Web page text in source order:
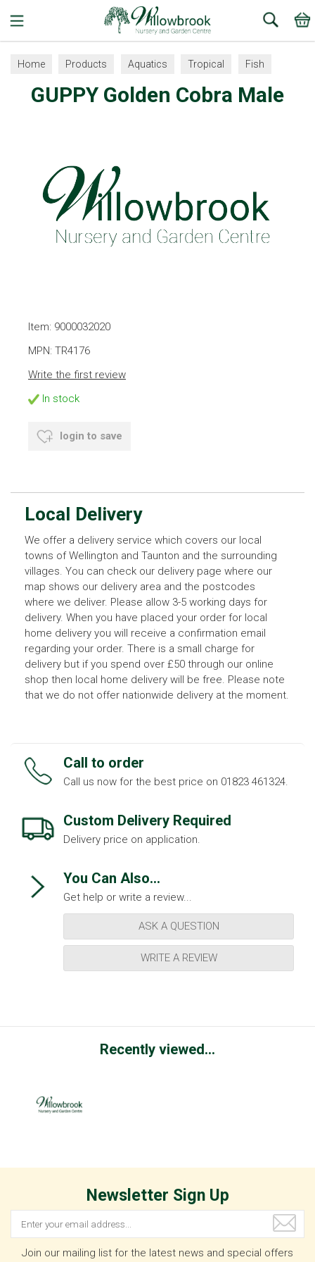
Home Products Aquatics Tropical Fish
Guppy
GUPPY Golden Cobra Male
Item: 9000032020
MPN: TR4176
Write the first review
In stock
login to save
Local Delivery
We offer a delivery service which covers our local
towns of Wellington and Taunton and the surrounding
villages. You can check our delivery page where our
map shows our delivery area and the postcodes
where we deliver. Please allow 3-5 working days for
delivery. When you have placed your order for local
home delivery you will receive a confirmation email
regarding your order. There is a small charge for
delivery but if you spend over £50 through our online
shop then local home delivery will be free. Please note
that we do not offer nationwide delivery at the moment.
Call to order
Call us now for the best price on 01823 461324.
Custom Delivery Required
Delivery price on application.
You Can Also...
Get help or write a review...
ASK A QUESTION
WRITE A REVIEW
Recently viewed...
Newsletter Sign Up
Join our mailing list for the latest news and special offers